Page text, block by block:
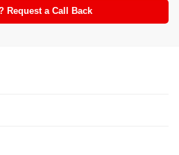
Request a Call Back